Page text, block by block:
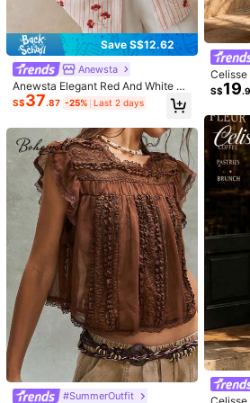
Size Guide
Not your size? Tell us
Shipping to Malaysia
Free Shipping
​Est. Delivery:3-5 Business Days
Free Returns
COD Available · Safe Payments · Privacy
5.00 (1)
Small
0%
True to Size
Good Fabric Material(1) Soft(1)
8***5
產品質量:普通襯衫的布料 忠實於產品
這價格來說已經很棒了
面料材質:還可以
Save S$12.62
Anewsta
Anewsta Elegant Red And White Str
iped Sequin Floral Embroidered Lon
g Sleeve Polo Collar Blouse For Wo
nk & White Shirt
S$37.87 -25% Last 2 days
#SummerOutfit
Celisse
Neck
nt
S$19